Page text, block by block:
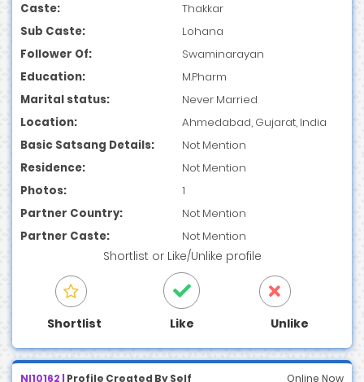
Caste:
Thakkar
Sub Caste:
Lohana
Follower Of:
Swaminarayan
Education:
M.Pharm
Marital status:
Never Married
Location:
Ahmedabad, Gujarat, India
Basic Satsang Details:
Not Mention
Residence:
Not Mention
Photos:
1
Partner Country:
Not Mention
Partner Caste:
Not Mention
Shortlist or Like/Unlike profile
Shortlist Like Unlike
NI10162 | Profile Created By Self Online Now